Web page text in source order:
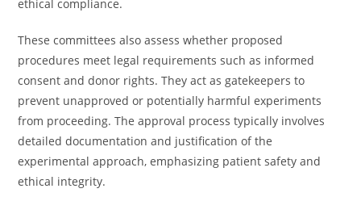
ethical compliance.
These committees also assess whether proposed
procedures meet legal requirements such as informed
consent and donor rights. They act as gatekeepers to
prevent unapproved or potentially harmful experiments
from proceeding. The approval process typically involves
detailed documentation and justification of the
experimental approach, emphasizing patient safety and
ethical integrity.